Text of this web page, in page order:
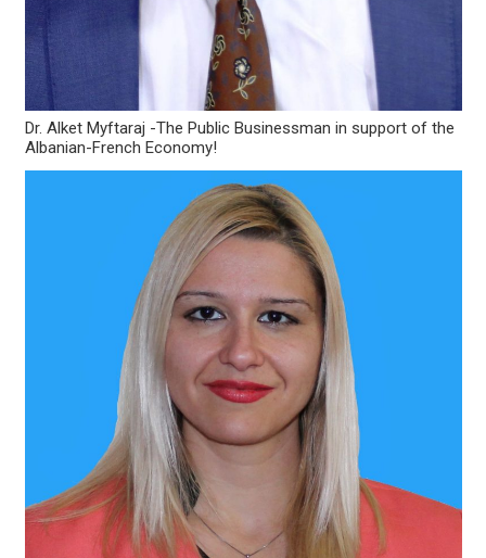
Dr. Alket Myftaraj -The Public Businessman in support of the
Albanian-French Economy!